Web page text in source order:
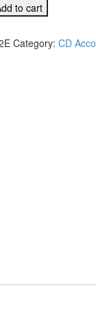
to cart
Category: CD